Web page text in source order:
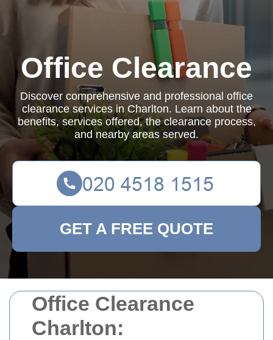
Office Clearance
Charlton:
Office Clearance
Discover comprehensive and professional office
clearance services in Charlton. Learn about the
benefits, services offered, the clearance process,
and nearby areas served.
GET A FREE QUOTE